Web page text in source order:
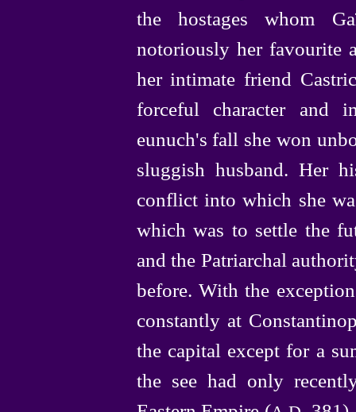
the hostages whom
notoriously her favourite
her intimate friend
forceful character and
eunuch's fall she won
sluggish husband. Her
conflict into which she
which was to settle the
and the Patriarchal
before. With the
constantly at
the capital except for a
the see had only